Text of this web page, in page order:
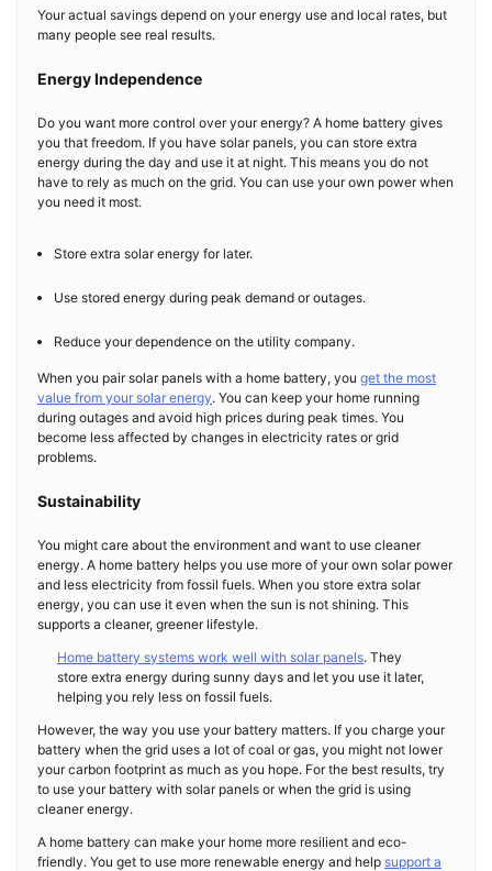
Your actual savings depend on your energy use and local rates, but
many people see real results.
Energy Independence
Do you want more control over your energy? A home battery gives
you that freedom. If you have solar panels, you can store extra
energy during the day and use it at night. This means you do not
have to rely as much on the grid. You can use your own power when
you need it most.
Store extra solar energy for later.
Use stored energy during peak demand or outages.
Reduce your dependence on the utility company.
When you pair solar panels with a home battery, you get the most
value from your solar energy. You can keep your home running
during outages and avoid high prices during peak times. You
become less affected by changes in electricity rates or grid
problems.
Sustainability
You might care about the environment and want to use cleaner
energy. A home battery helps you use more of your own solar power
and less electricity from fossil fuels. When you store extra solar
energy, you can use it even when the sun is not shining. This
supports a cleaner, greener lifestyle.
Home battery systems work well with solar panels. They
store extra energy during sunny days and let you use it later,
helping you rely less on fossil fuels.
However, the way you use your battery matters. If you charge your
battery when the grid uses a lot of coal or gas, you might not lower
your carbon footprint as much as you hope. For the best results, try
to use your battery with solar panels or when the grid is using
cleaner energy.
A home battery can make your home more resilient and eco-
friendly. You get to use more renewable energy and help support a